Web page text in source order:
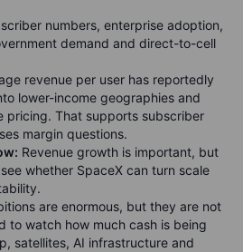
numbers, enterprise adoption,
demand and direct-to-cell
revenue per user has reportedly
lower-income geographies and
pricing. That supports subscriber
margin questions.
Revenue growth is important, but
whether SpaceX can turn scale
are enormous, but they are not
to watch how much cash is being
satellites, AI infrastructure and